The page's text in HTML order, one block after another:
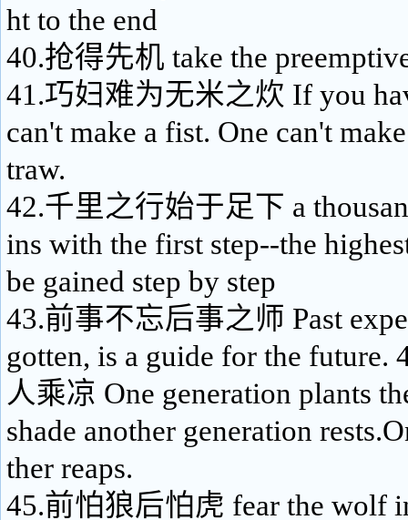
ht to the end
40.抢得先机 take the
41.巧妇难为无米之炊 If you
can't make a fist. One can't
traw.
42.千里之行始于足下 a
ins with the first step--the
be gained step by step
43.前事不忘后事之师 Past
gotten, is a guide for the future.
人乘凉 One generation plants
shade another generation
ther reaps.
45.前怕狼后怕虎 fear the wolf